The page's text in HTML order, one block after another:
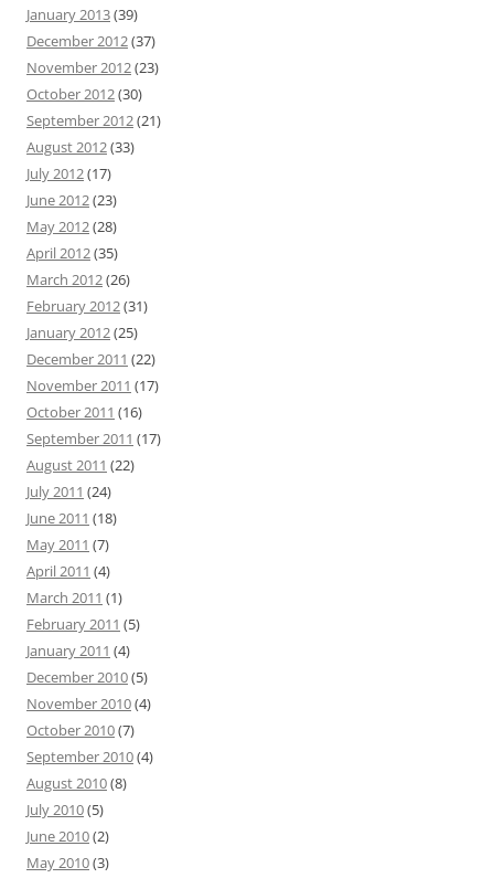
January 2013(39)
December 2012(37)
November 2012(23)
October 2012(30)
September 2012(21)
August 2012(33)
July 2012(17)
June 2012(23)
May 2012(28)
April 2012(35)
March 2012(26)
February 2012(31)
January 2012(25)
December 2011 (22)
November 2011 (17)
October 2011 (16)
September 2011 (17)
August 2011 (22)
July 2011 (24)
June 2011 (18)
May 2011 (7)
April 2011 (4)
March 2011 (1)
February 2011 (5)
January 2011 (4)
December 2010(5)
November 2010(4)
October 2010(7)
September 2010(4)
August 2010(8)
July 2010(5)
June 2010(2)
May 2010(3)